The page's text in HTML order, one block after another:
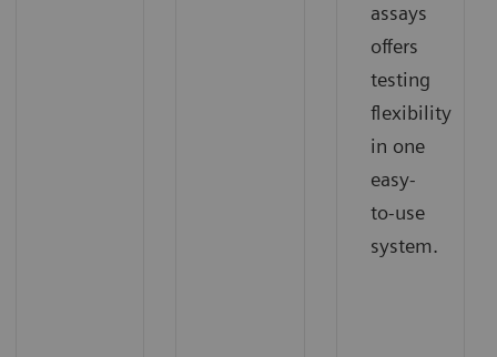
assays
offers
testing
flexibility
in one
easy-
to-use
system.